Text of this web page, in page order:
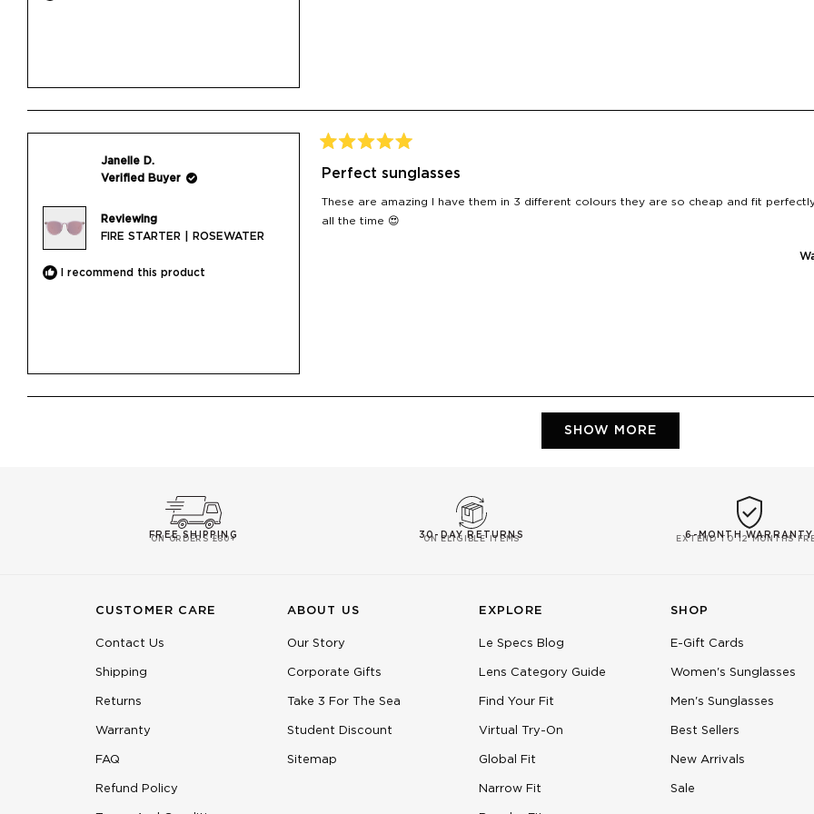
Janelle D.
Verified Buyer
Reviewing
FIRE STARTER | ROSEWATER
I recommend this product
5
of
5
stars
Perfect sunglasses
These are amazing I have them in 3 different colours they are so cheap and fit
all the time 😍
Loading...
SHOW MORE
FREE SHIPPING
ON ORDERS £60+ 30-DAY RETURNS
ON ELIGIBLE ITEMS 6-MONTH WARRANTY
EXTEND TO 12 MONTHS
CUSTOMER CARE
Contact Us
Shipping
Returns
Warranty
FAQ
Refund Policy
ABOUT US
Our Story
Corporate Gifts
Take 3 For The Sea
Student Discount
Sitemap
EXPLORE
Le Specs Blog
Lens Category Guide
Find Your Fit
Virtual Try-On
Global Fit
Narrow Fit
SHOP
E-Gift Cards
Women's Sunglasses
Men's Sunglasses
Best Sellers
New Arrivals
Sale